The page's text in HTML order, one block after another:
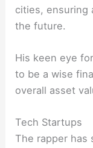
cities, ensuring
the future.
His keen eye
to be a wise
overall asset
Tech Startups
The rapper has